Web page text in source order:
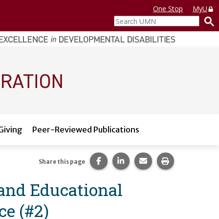
One Stop
MyU
Search
UMN
Peer-Reviewed Publications
Educational
(#2)
Share this page Share this page on Facebook.
Share this page on
Share this page via
Print this